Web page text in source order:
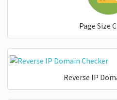
Page Size
Reverse IP